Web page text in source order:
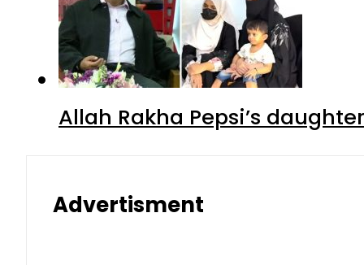
Allah Rakha Pepsi’s
Advertisment